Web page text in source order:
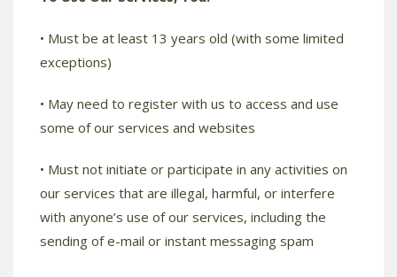
• Must be at least 13 years old (with some limited
exceptions)
• May need to register with us to access and use
some of our services and websites
• Must not initiate or participate in any activities on
our services that are illegal, harmful, or interfere
with anyone’s use of our services, including the
sending of e-mail or instant messaging spam